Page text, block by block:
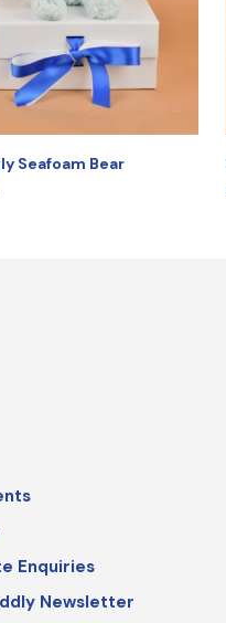
Seafoam Bear
Enquiries
Newsletter